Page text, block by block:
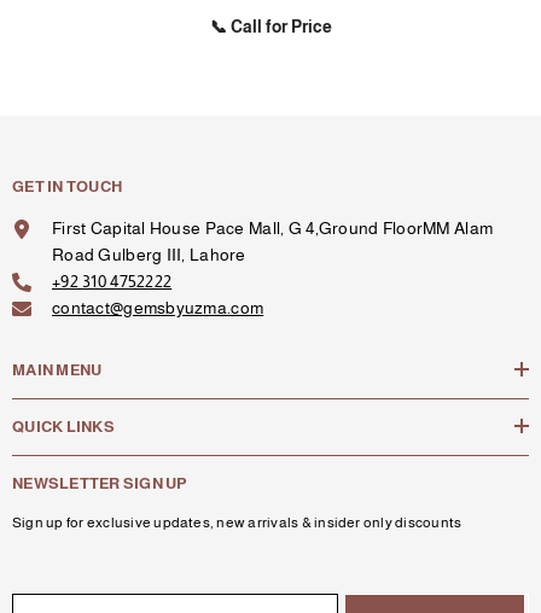
📞 Call for Price
GET IN TOUCH
First Capital House Pace Mall, G 4,Ground FloorMM Alam
Road Gulberg III, Lahore
+92 310 4752222
contact@gemsbyuzma.com
MAIN MENU
QUICK LINKS
NEWSLETTER SIGN UP
Sign up for exclusive updates, new arrivals & insider only discounts